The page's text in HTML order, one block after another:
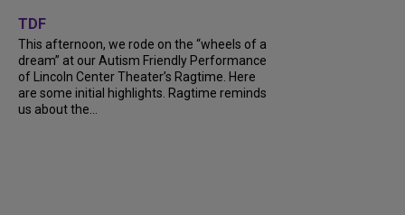
TDF
This afternoon, we rode on the “wheels of a
dream” at our Autism Friendly Performance
of Lincoln Center Theater’s Ragtime. Here
are some initial highlights. Ragtime reminds
us about the…